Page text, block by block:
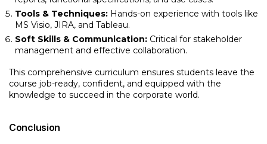
Tools & Techniques: Hands-on experience with tools like
MS Visio, JIRA, and Tableau.
Soft Skills & Communication: Critical for stakeholder
management and effective collaboration.
This comprehensive curriculum ensures students leave the
course job-ready, confident, and equipped with the
knowledge to succeed in the corporate world.
Conclusion